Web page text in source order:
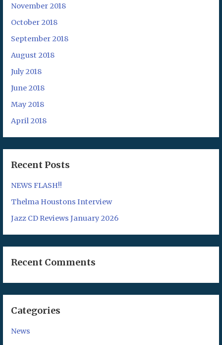
November 2018
October 2018
September 2018
August 2018
July 2018
June 2018
May 2018
April 2018
Recent Posts
NEWS FLASH!!
Thelma Houstons Interview
Jazz CD Reviews January 2026
Recent Comments
Categories
News